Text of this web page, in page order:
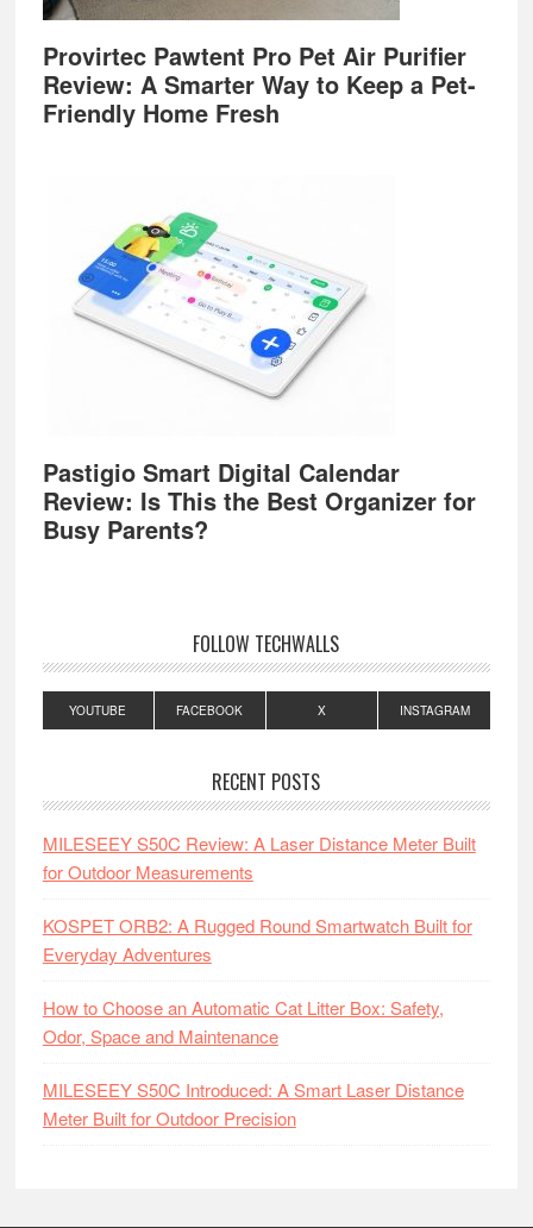
Provirtec Pawtent Pro Pet Air Purifier
Review: A Smarter Way to Keep a Pet-
Friendly Home Fresh
Pastigio Smart Digital Calendar
Review: Is This the Best Organizer for
Busy Parents?
FOLLOW TECHWALLS
YOUTUBE FACEBOOK X INSTAGRAM
RECENT POSTS
MILESEEY S50C Review: A Laser Distance Meter Built
for Outdoor Measurements
KOSPET ORB2: A Rugged Round Smartwatch Built for
Everyday Adventures
How to Choose an Automatic Cat Litter Box: Safety,
Odor, Space and Maintenance
MILESEEY S50C Introduced: A Smart Laser Distance
Meter Built for Outdoor Precision